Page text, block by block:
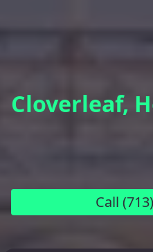
Cloverleaf,
Call